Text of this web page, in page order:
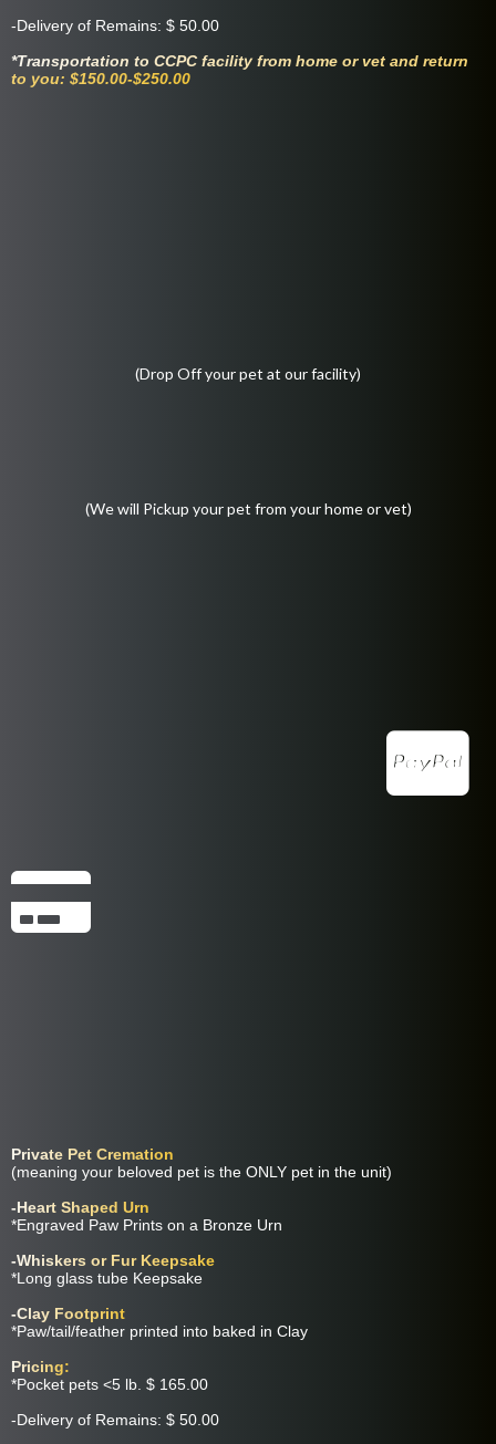
-Delivery of Remains: $ 50.00
*Transportation to CCPC facility from home or vet and return
to you: $150.00-$250.00
(Drop Off your pet at our facility)
(We will Pickup your pet from your home or vet)
Private Pet Cremation
(meaning your beloved pet is the ONLY pet in the unit)
-Heart Shaped Urn
*Engraved Paw Prints on a Bronze Urn
-Whiskers or Fur Keepsake
*Long glass tube Keepsake
-Clay Footprint
*Paw/tail/feather printed into baked in Clay
Pricing:
*Pocket pets <5 lb. $ 165.00
-Delivery of Remains: $ 50.00